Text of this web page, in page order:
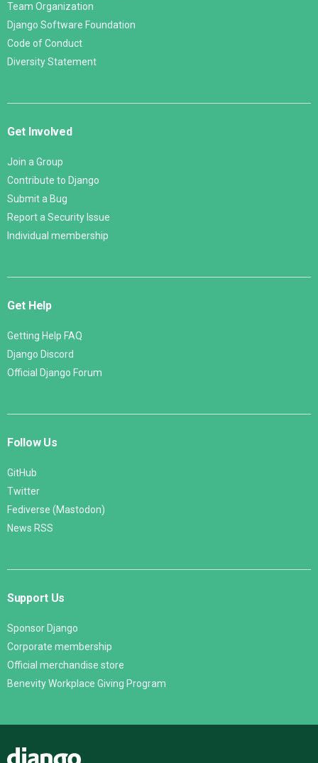
Team Organization
Django Software Foundation
Code of Conduct
Diversity Statement
Get Involved
Join a Group
Contribute to Django
Submit a Bug
Report a Security Issue
Individual membership
Get Help
Getting Help FAQ
Django Discord
Official Django Forum
Follow Us
GitHub
Twitter
Fediverse (Mastodon)
News RSS
Support Us
Sponsor Django
Corporate membership
Official merchandise store
Benevity Workplace Giving Program